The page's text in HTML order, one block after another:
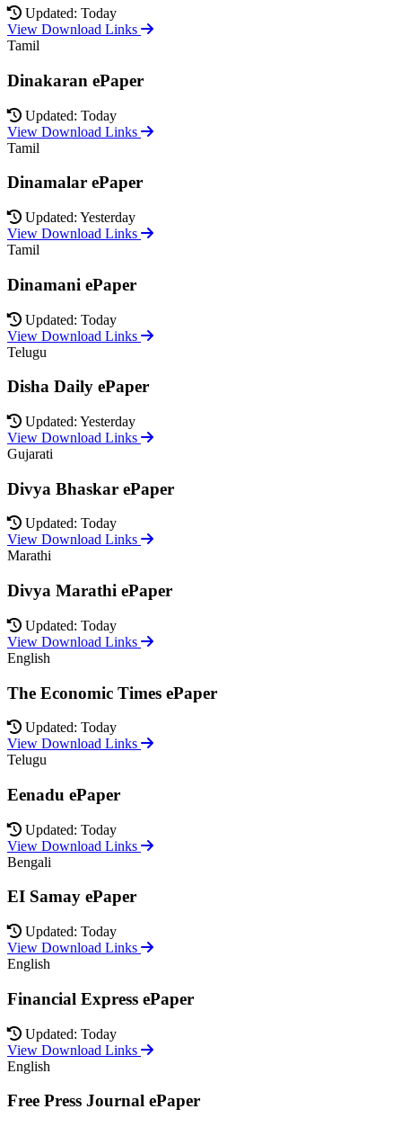
Updated: Today
View Download Links
Tamil
Dinakaran ePaper
Updated: Today
View Download Links
Tamil
Dinamalar ePaper
Updated: Yesterday
View Download Links
Tamil
Dinamani ePaper
Updated: Today
View Download Links
Telugu
Disha Daily ePaper
Updated: Yesterday
View Download Links
Gujarati
Divya Bhaskar ePaper
Updated: Today
View Download Links
Marathi
Divya Marathi ePaper
Updated: Today
View Download Links
English
The Economic Times ePaper
Updated: Today
View Download Links
Telugu
Eenadu ePaper
Updated: Today
View Download Links
Bengali
EI Samay ePaper
Updated: Today
View Download Links
English
Financial Express ePaper
Updated: Today
View Download Links
English
Free Press Journal ePaper